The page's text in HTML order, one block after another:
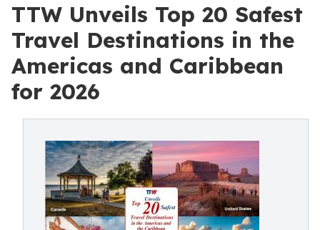
TTW Unveils Top 20 Safest
Travel Destinations in the
Americas and Caribbean
for 2026